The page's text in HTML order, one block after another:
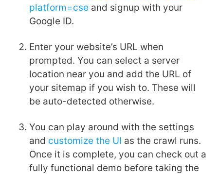
platform=cse and signup with your
Google ID.
Enter your website’s URL when
prompted. You can select a server
location near you and add the URL of
your sitemap if you wish to. These will
be auto-detected otherwise.
You can play around with the settings
and customize the UI as the crawl runs.
Once it is complete, you can check out a
fully functional demo before taking the